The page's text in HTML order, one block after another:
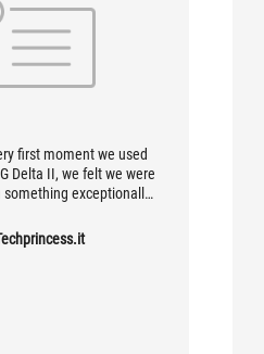
first moment we used
Delta II, we felt we were
something exceptionally
headphones offer three
connection modes, all